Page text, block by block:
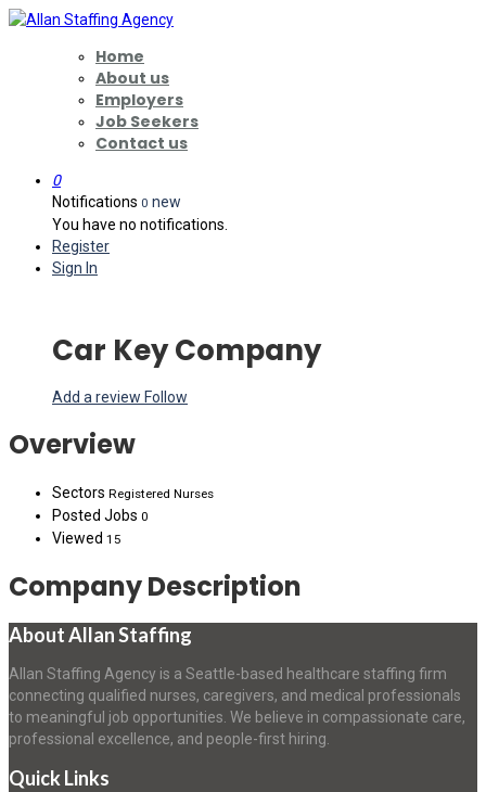
Home
About us
Employers
Job Seekers
Contact us
0
Notifications 0 new
You have no notifications.
Register
Sign In
Car Key Company
Add a review Follow
Overview
Sectors Registered Nurses
Posted Jobs 0
Viewed 15
Company Description
About Allan Staffing
Allan Staffing Agency is a Seattle-based healthcare staffing firm
connecting qualified nurses, caregivers, and medical professionals
to meaningful job opportunities. We believe in compassionate care,
professional excellence, and people-first hiring.
Quick Links